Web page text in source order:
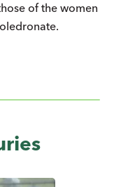
of the women